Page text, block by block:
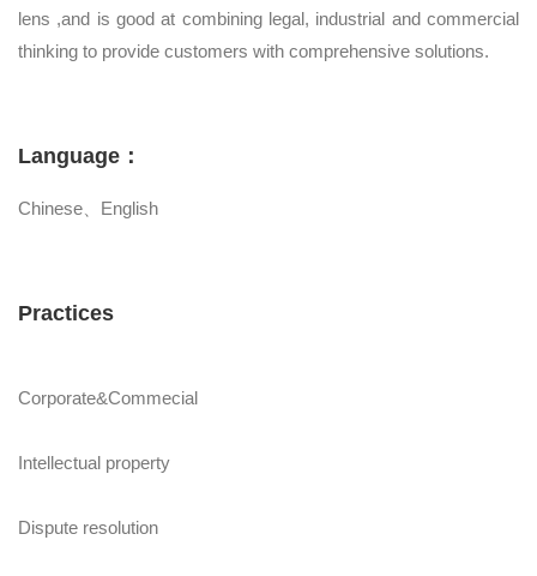
lens ,and is good at combining legal, industrial and commercial
thinking to provide customers with comprehensive solutions.
Language：
Chinese、English
Practices
Corporate&Commecial
Intellectual property
Dispute resolution